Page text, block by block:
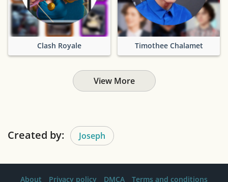
Clash Royale Timothee Chalamet
View More
Created by: Joseph
About Privacy policy DMCA Terms and conditions